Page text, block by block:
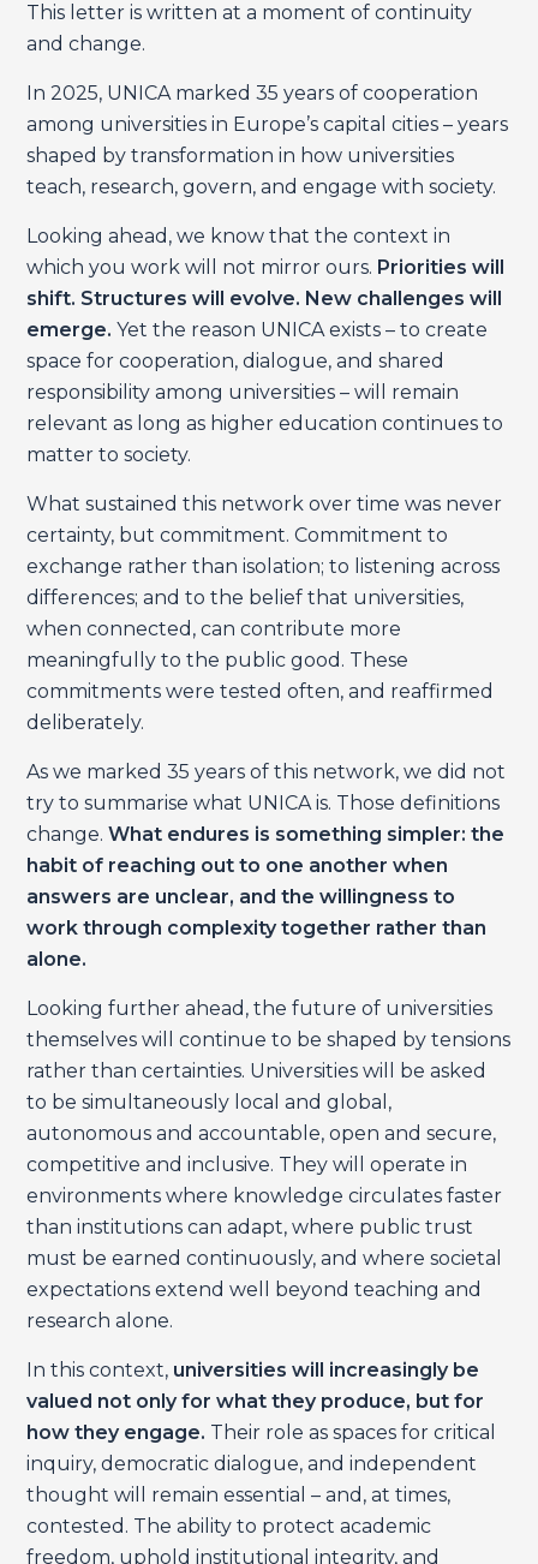
This letter is written at a moment of continuity
and change.
In 2025, UNICA marked 35 years of cooperation
among universities in Europe’s capital cities – years
shaped by transformation in how universities
teach, research, govern, and engage with society.
Looking ahead, we know that the context in
which you work will not mirror ours. Priorities will
shift. Structures will evolve. New challenges will
emerge. Yet the reason UNICA exists – to create
space for cooperation, dialogue, and shared
responsibility among universities – will remain
relevant as long as higher education continues to
matter to society.
What sustained this network over time was never
certainty, but commitment. Commitment to
exchange rather than isolation; to listening across
differences; and to the belief that universities,
when connected, can contribute more
meaningfully to the public good. These
commitments were tested often, and reaffirmed
deliberately.
As we marked 35 years of this network, we did not
try to summarise what UNICA is. Those definitions
change.What endures is something simpler: the
habit of reaching out to one another when
answers are unclear, and the willingness to
work through complexity together rather than
alone.
Looking further ahead, the future of universities
themselves will continue to be shaped by tensions
rather than certainties. Universities will be asked
to be simultaneously local and global,
autonomous and accountable, open and secure,
competitive and inclusive. They will operate in
environments where knowledge circulates faster
than institutions can adapt, where public trust
must be earned continuously, and where societal
expectations extend well beyond teaching and
research alone.
In this context, universities will increasingly be
valued not only for what they produce, but for
how they engage. Their role as spaces for critical
inquiry, democratic dialogue, and independent
thought will remain essential – and, at times,
contested. The ability to protect academic
freedom, uphold institutional integrity, and